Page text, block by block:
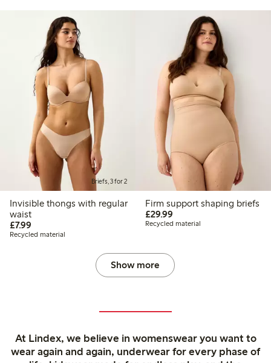
Briefs, 3 for 2
Invisible thongs with regular
waist
£7.99
Recycled material
Firm support shaping briefs
£29.99£29.99
Recycled material
Show more
At Lindex, we believe in womenswear you want to
wear again and again, underwear for every phase of